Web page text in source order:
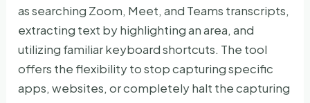
as searching Zoom, Meet, and Teams transcripts,
extracting text by highlighting an area, and
utilizing familiar keyboard shortcuts. The tool
offers the flexibility to stop capturing specific
apps, websites, or completely halt the capturing